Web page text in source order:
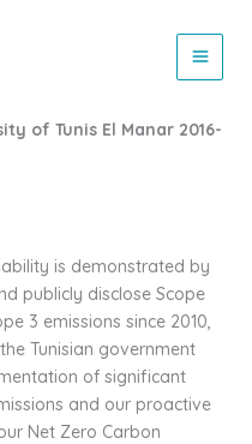
of Tunis El Manar 2016-
is demonstrated by
publicly disclose Scope
3 emissions since 2010,
Tunisian government
of significant
and our proactive
Net Zero Carbon